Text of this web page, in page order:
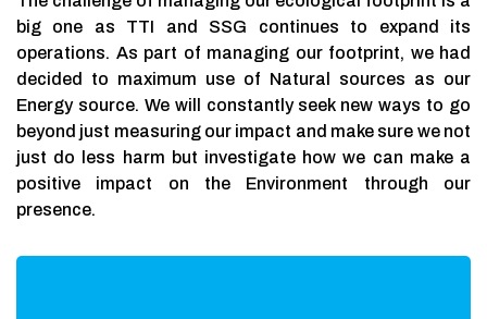
big one as TTI and SSG continues to expand its
operations. As part of managing our footprint, we had
decided to maximum use of Natural sources as our
Energy source. We will constantly seek new ways to go
beyond just measuring our impact and make sure we not
just do less harm but investigate how we can make a
positive impact on the Environment through our
presence.